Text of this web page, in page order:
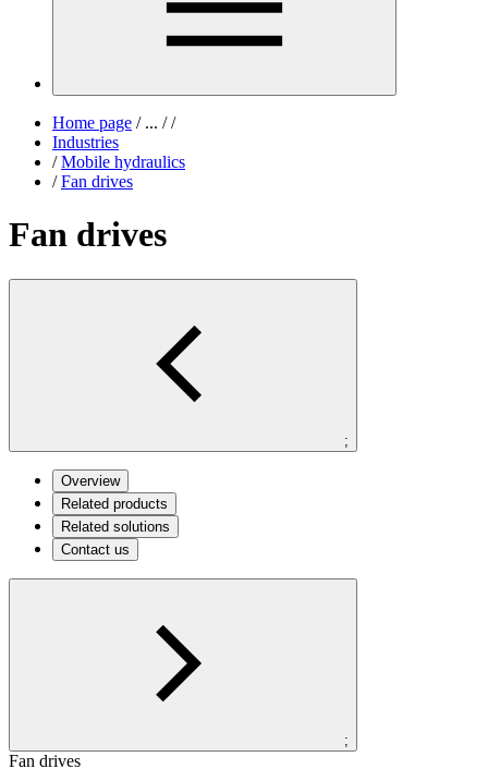
Home page /... / /
Industries
/ Mobile hydraulics
/ Fan drives
Fan drives
;
Overview
Related products
Related solutions
Contact us
;
Fan drives